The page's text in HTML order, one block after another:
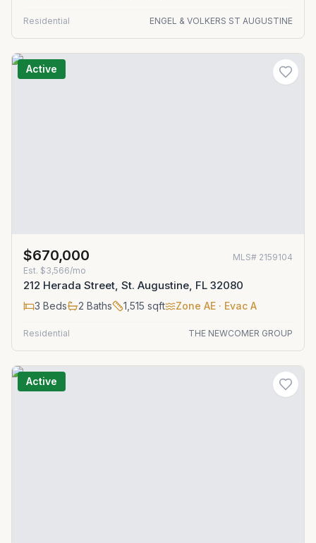
Residential ENGEL & VOLKERS ST AUGUSTINE
Active
$670,000 MLS# 2159104
Est. $3,566/mo
212 Herada Street, St. Augustine, FL 32080
3 Beds 2 Baths 1,515 sqft Zone AE · Evac A
Residential THE NEWCOMER GROUP
Active